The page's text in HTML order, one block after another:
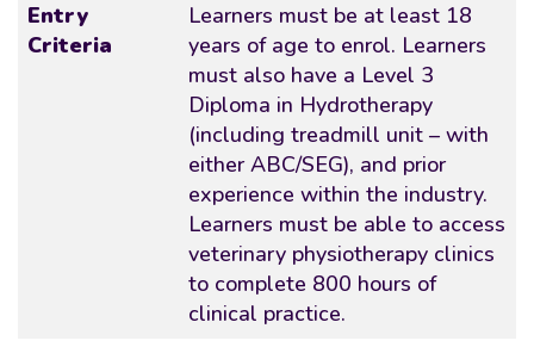
Entry
Criteria
Learners must be at least 18
years of age to enrol. Learners
must also have a Level 3
Diploma in Hydrotherapy
(including treadmill unit – with
either ABC/SEG), and prior
experience within the industry.
Learners must be able to access
veterinary physiotherapy clinics
to complete 800 hours of
clinical practice.